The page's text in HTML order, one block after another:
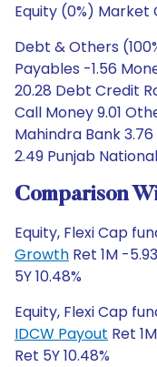
Equity (0%) Market
Debt & Others
Payables -1.56
20.28 Debt Credit
Call Money 9.01
Mahindra Bank
2.49 Punjab
Comparison
Equity, Flexi Cap
Growth Ret 1M -
5Y 10.48%
Equity, Flexi Cap
IDCW Payout Ret
Ret 5Y 10.48%